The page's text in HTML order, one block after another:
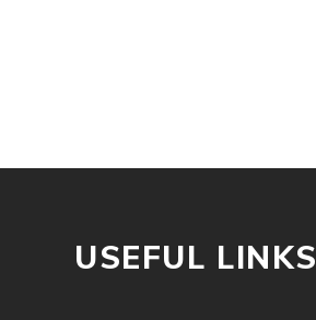
USEFUL LINKS